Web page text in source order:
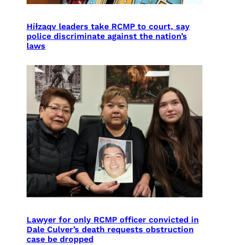
Híɫzaqv leaders take RCMP to court, say
police discriminate against the nation’s
laws
Lawyer for only RCMP officer convicted in
Dale Culver’s death requests obstruction
case be dropped